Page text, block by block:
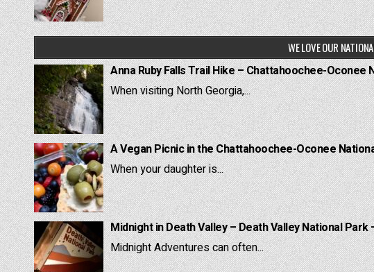
WE LOVE OUR
Anna Ruby Falls Trail Hike – Chattahoochee-
When visiting North Georgia,...
A Vegan Picnic in the Chattahoochee-Oconee
When your daughter is...
Midnight in Death Valley – Death Valley National
Midnight Adventures can often...